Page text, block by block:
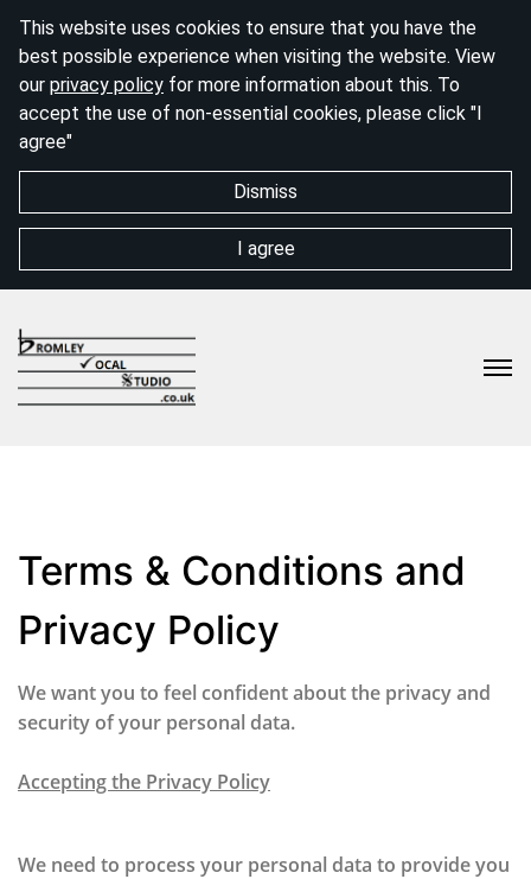
This website uses cookies to ensure that you have the
best possible experience when visiting the website. View
our privacy policy for more information about this. To
accept the use of non-essential cookies, please click "I
agree"
Dismiss
I agree
Terms & Conditions and
Privacy Policy
We want you to feel confident about the privacy and
security of your personal data.
Accepting the Privacy Policy
We need to process your personal data to provide you